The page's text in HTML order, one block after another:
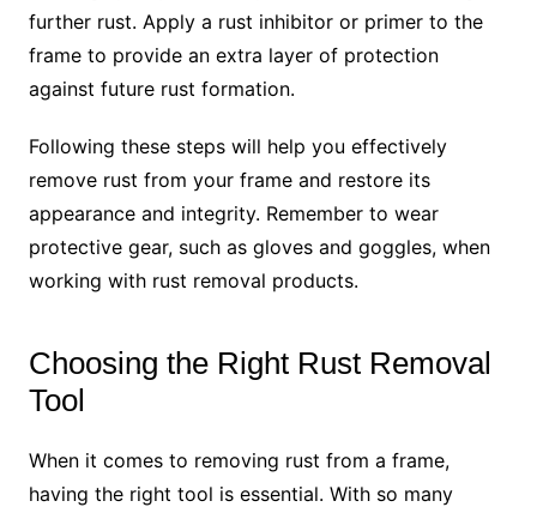
further rust. Apply a rust inhibitor or primer to the
frame to provide an extra layer of protection
against future rust formation.
Following these steps will help you effectively
remove rust from your frame and restore its
appearance and integrity. Remember to wear
protective gear, such as gloves and goggles, when
working with rust removal products.
Choosing the Right Rust Removal
Tool
When it comes to removing rust from a frame,
having the right tool is essential. With so many